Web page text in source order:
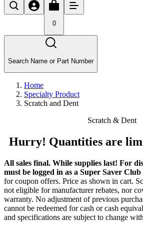
0
Search Name or Part Number
Home
Specialty Product
Scratch and Dent
Scratch & Dent
Hurry! Quantities are
All sales final. While supplies last! For
must be logged in as a Super Saver
for coupon offers. Price as shown in cart.
not eligible for manufacturer rebates, nor
warranty. No adjustment of previous
cannot be redeemed for cash or cash
and specifications are subject to change